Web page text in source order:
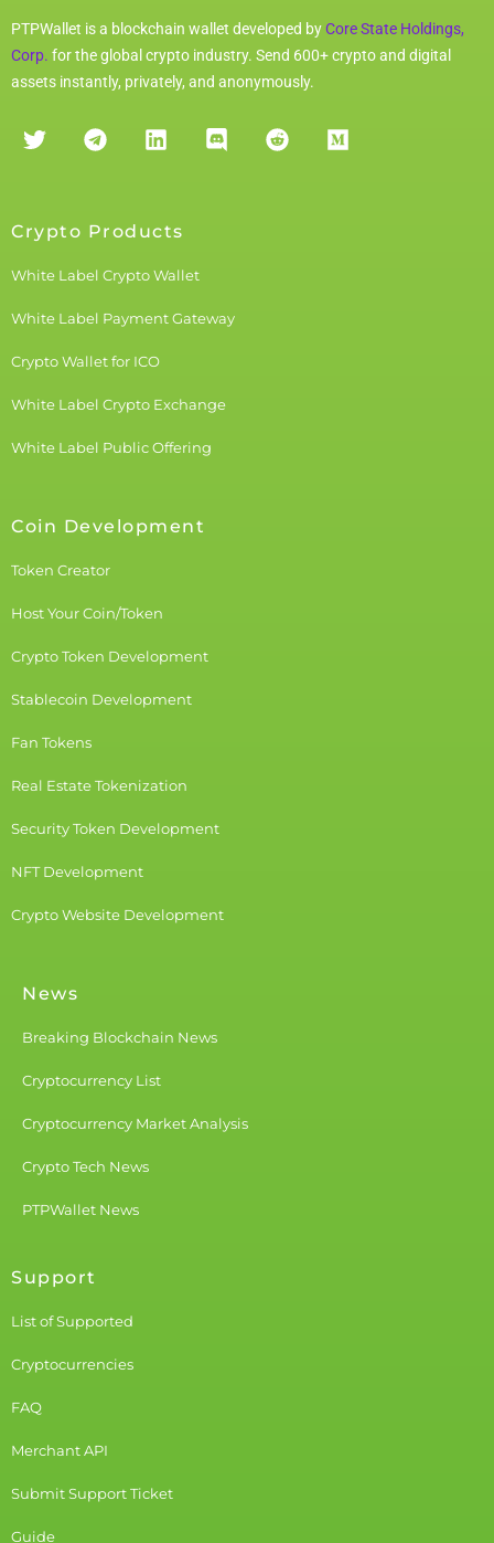
PTPWallet is a blockchain wallet developed byCore State Holdings,
Corp. for the global crypto industry. Send 600+ crypto and digital
assets instantly, privately, and anonymously.
Crypto Products
White Label Crypto Wallet
White Label Payment Gateway
Crypto Wallet for ICO
White Label Crypto Exchange
White Label Public Offering
Coin Development
Token Creator
Host Your Coin/Token
Crypto Token Development
Stablecoin Development
Fan Tokens
Real Estate Tokenization
Security Token Development
NFT Development
Crypto Website Development
News
Breaking Blockchain News
Cryptocurrency List
Cryptocurrency Market Analysis
Crypto Tech News
PTPWallet News
Support
List of Supported
Cryptocurrencies
FAQ
Merchant API
Submit Support Ticket
Guide